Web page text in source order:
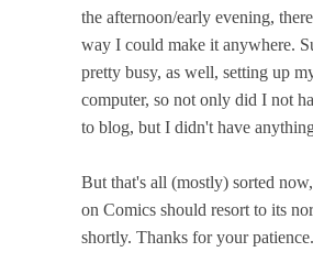
the afternoon/early evening,
way I could make it anywhere.
pretty busy, as well, setting up
computer, so not only did I not
to blog, but I didn't have
But that's all (mostly) sorted
on Comics should resort to its
shortly. Thanks for your patience.